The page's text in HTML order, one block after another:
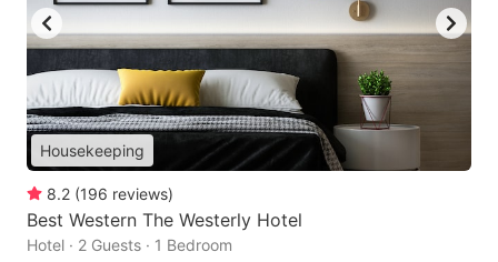
Housekeeping
8.2 (196 reviews)
Best Western The Westerly Hotel
Hotel · 2 Guests · 1 Bedroom